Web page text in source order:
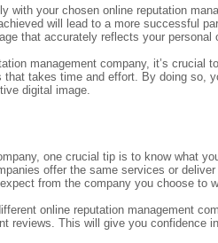
your chosen online reputation
will lead to a more successful
that accurately reflects your personal
management company, it’s crucial
takes time and effort. By doing so,
digital image.
one crucial tip is to know what
offer the same services or
from the company you choose to
online reputation management
reviews. This will give you confidence